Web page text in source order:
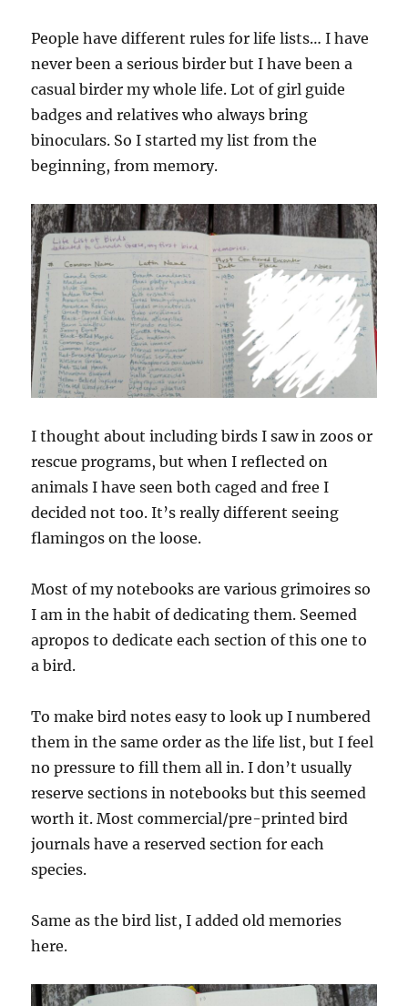
People have different rules for life lists… I have
never been a serious birder but I have been a
casual birder my whole life. Lot of girl guide
badges and relatives who always bring
binoculars. So I started my list from the
beginning, from memory.
I thought about including birds I saw in zoos or
rescue programs, but when I reflected on
animals I have seen both caged and free I
decided not too. It’s really different seeing
flamingos on the loose.
Most of my notebooks are various grimoires so
I am in the habit of dedicating them. Seemed
apropos to dedicate each section of this one to
a bird.
To make bird notes easy to look up I numbered
them in the same order as the life list, but I feel
no pressure to fill them all in. I don’t usually
reserve sections in notebooks but this seemed
worth it. Most commercial/pre-printed bird
journals have a reserved section for each
species.
Same as the bird list, I added old memories
here.